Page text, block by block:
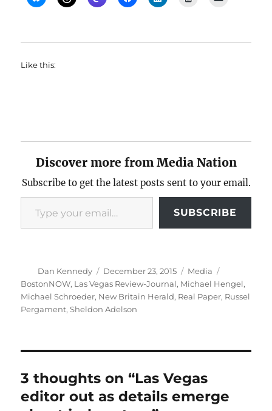
Like this:
Discover more from Media Nation
Subscribe to get the latest posts sent to your email.
Type your email…
SUBSCRIBE
Author
Dan Kennedy
Posted
on
December 23, 2015 Categories
Media
BostonNOW, Las Vegas Review-Journal, Michael Hengel,
Michael Schroeder, New Britain Herald, Real Paper, Russel
Pergament,Sheldon Adelson
3 thoughts on “Las Vegas
editor out as details emerge